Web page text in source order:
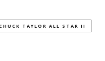
TAYLOR ALL STAR II